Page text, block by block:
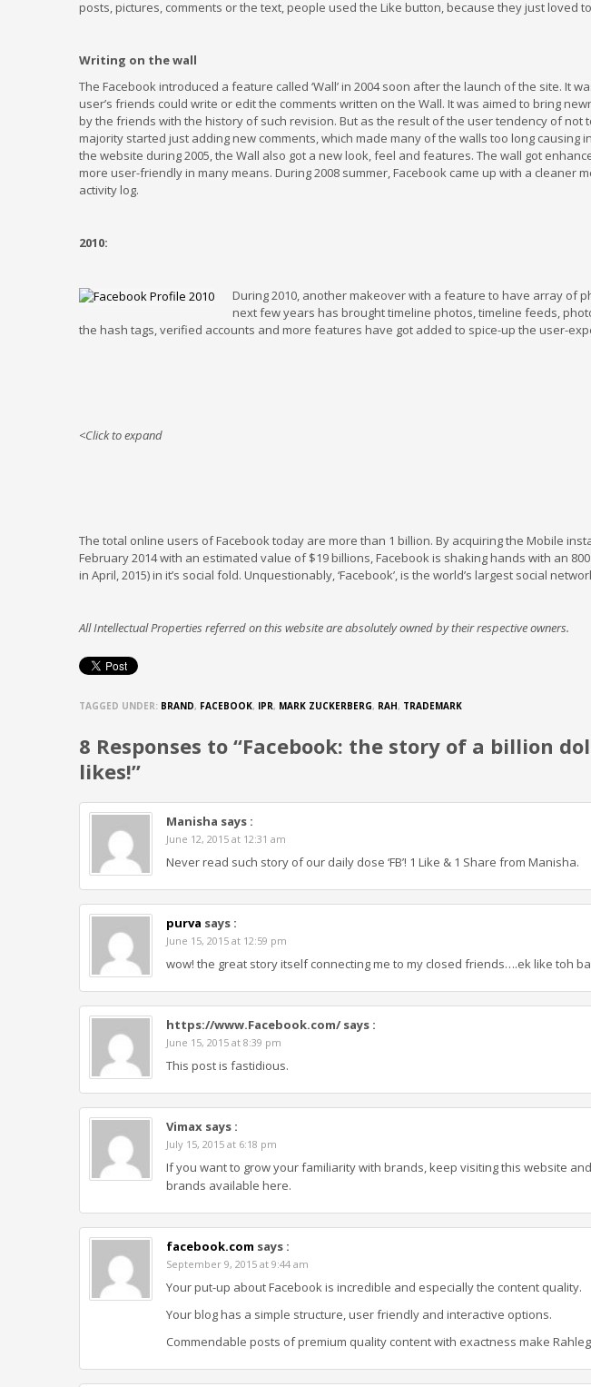
posts, pictures, comments or the text, people used the Like button, because they just loved
Writing on the wall
The Facebook introduced a feature called ‘Wall’ in 2004 soon after the launch of the site. It
user’s friends could write or edit the comments written on the Wall. It was aimed to bring
by the friends with the history of such revision. But as the result of the user tendency of not
majority started just adding new comments, which made many of the walls too long causing
the website during 2005, the Wall also got a new look, feel and features. The wall got
more user-friendly in many means. During 2008 summer, Facebook came up with a cleaner
activity log.
2010:
During 2010, another makeover with a feature to have array of
next few years has brought timeline photos, timeline feeds,
the hash tags, verified accounts and more features have got added to spice-up the user-
<Click to expand
The total online users of Facebook today are more than 1 billion. By acquiring the Mobile
February 2014 with an estimated value of $19 billions, Facebook is shaking hands with an
in April, 2015) in it’s social fold. Unquestionably, ‘Facebook’, is the world’s largest social
All Intellectual Properties referred on this website are absolutely owned by their respective owners.
TAGGED UNDER: BRAND, FACEBOOK, IPR, MARK ZUCKERBERG, RAH, TRADEMARK
8 Responses to “Facebook: the story of a billion
likes!”
Manisha says :
June 12, 2015 at 12:31 am
Never read such story of our daily dose ‘FB’! 1 Like & 1 Share from Manisha.
purva says :
June 15, 2015 at 12:59 pm
wow! the great story itself connecting me to my closed friends….ek like toh
https://www.Facebook.com/ says :
June 15, 2015 at 8:39 pm
This post is fastidious.
Vimax says :
July 15, 2015 at 6:18 pm
If you want to grow your familiarity with brands, keep visiting this website
brands available here.
facebook.com says :
September 9, 2015 at 9:44 am
Your put-up about Facebook is incredible and especially the content quality.
Your blog has a simple structure, user friendly and interactive options.
Commendable posts of premium quality content with exactness make